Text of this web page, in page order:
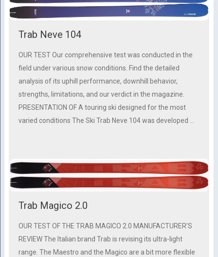
Trab Neve 104
OUR TEST Our comprehensive test was conducted in the
field under various snow conditions. Find the detailed
analysis of its uphill performance, downhill behavior,
strengths, limitations, and our verdict in the magazine.
PRESENTATION OF A touring ski designed for the most
varied conditions The Ski Trab Neve 104 was developed …
Trab Magico 2.0
OUR TEST OF THE TRAB MAGICO 2.0 MANUFACTURER’S
REVIEW The Italian brand Trab is revising its ultra-light
range. The Maestro and the Magico are a bit more flexible